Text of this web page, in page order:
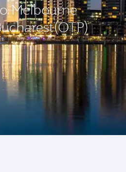
Melbourne